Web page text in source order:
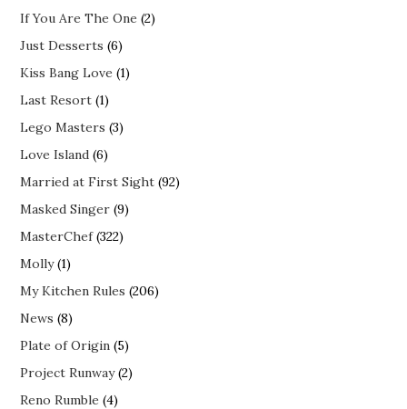
If You Are The One (2)
Just Desserts (6)
Kiss Bang Love (1)
Last Resort (1)
Lego Masters (3)
Love Island (6)
Married at First Sight (92)
Masked Singer (9)
MasterChef(322)
Molly(1)
My Kitchen Rules (206)
News (8)
Plate of Origin (5)
Project Runway(2)
Reno Rumble (4)